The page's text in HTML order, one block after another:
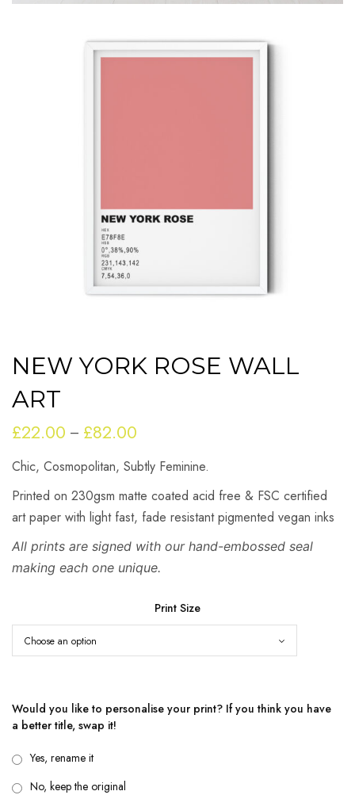
NEW YORK ROSE WALL
ART
£22.00 – £82.00
£22.00
through
£82.00
Chic, Cosmopolitan, Subtly Feminine.
Printed on 230gsm matte coated acid free & FSC certified
art paper with light fast, fade resistant pigmented vegan inks
All prints are signed with our hand-embossed seal
making each one unique.
Print Size
Would you like to personalise your print? If you think you have
a better title, swap it!
Yes, rename it
No, keep the original